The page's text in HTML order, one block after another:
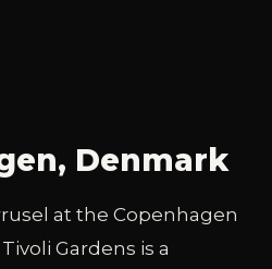
Denmark
at the Copenhagen
Gardens is a